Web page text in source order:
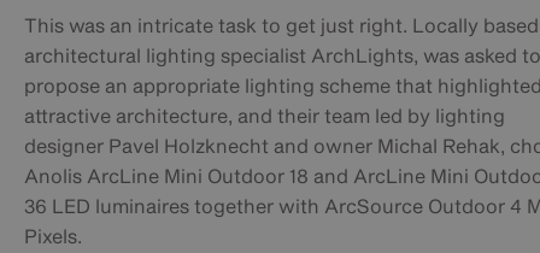
This was an intricate task to get just right. Locally based
architectural lighting specialist ArchLights, was asked to
propose an appropriate lighting scheme that
attractive architecture, and their team led by lighting
designer Pavel Holzknecht and owner Michal Rehak,
Anolis ArcLine Mini Outdoor 18 and ArcLine Mini
36 LED luminaires together with ArcSource Outdoor 4
Pixels.